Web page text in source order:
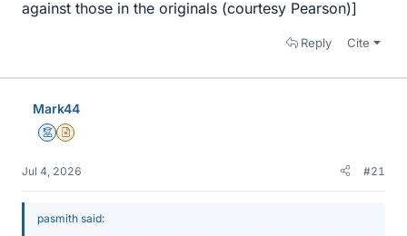
against those in the originals (courtesy Pearson)]
Reply Cite
Mark44
MentorInsights Author
Jul 4, 2026 #21
pasmith said: